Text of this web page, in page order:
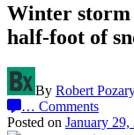
Winter storm
half-foot of
By Robert
… Comments
Posted on January 29,